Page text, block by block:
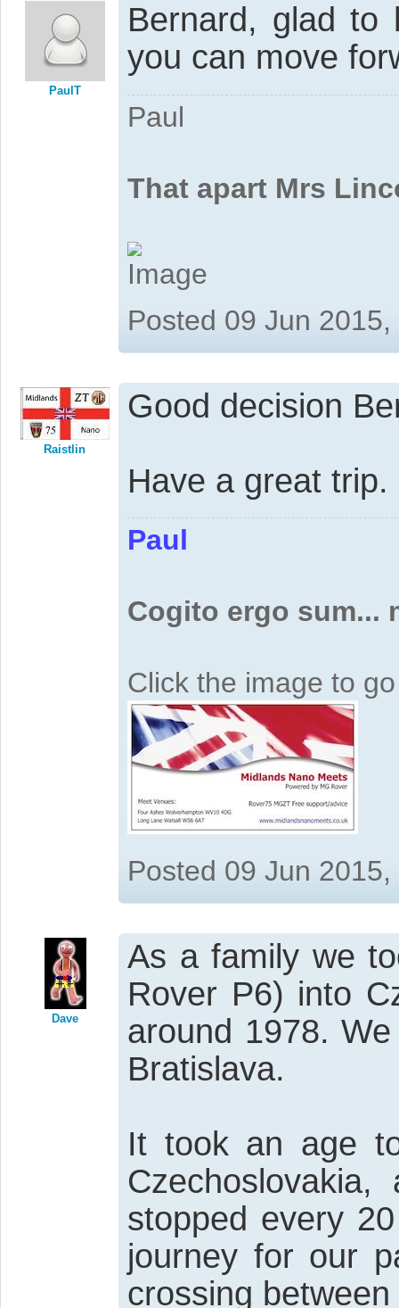
PaulT
Bernard, glad to
you can move
Paul
That apart Mrs
Posted 09 Jun
Raistlin
Good decision
Have a great trip.
Paul
Cogito ergo sum...
Click the image to
Posted 09 Jun
Dave
As a family we
Rover P6) into
around 1978.
Bratislava.
It took an age
stopped every
journey for our
crossing